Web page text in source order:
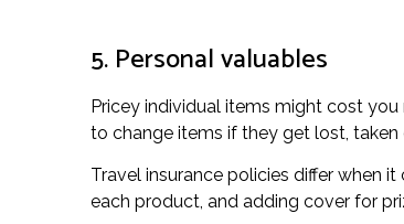
5. Personal valuables
Pricey individual items might cost
to change items if they get lost,
Travel insurance policies differ when
each product, and adding cover for